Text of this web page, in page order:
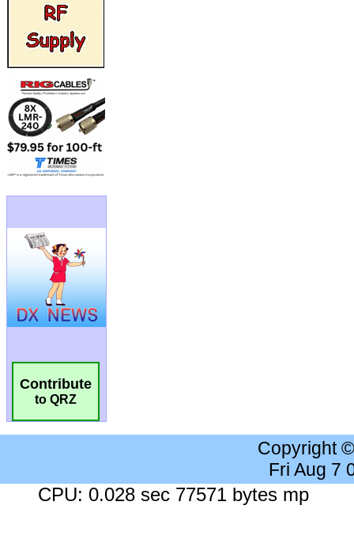
Contribute
to QRZ
Copyright
Fri Aug 7
CPU: 0.028 sec 77571 bytes mp